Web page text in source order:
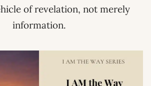
of revelation, not merely
information.